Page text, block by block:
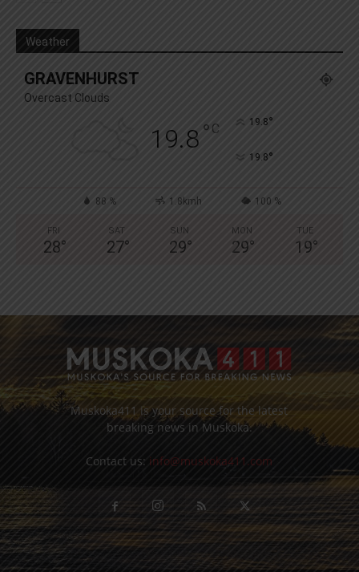
Weather
GRAVENHURST
Overcast Clouds
19.8° C 19.8°
19.8°
88 % 1.8kmh 100 %
FRI
28°
SAT
27°
SUN
29°
MON
29°
TUE
19°
Muskoka411 is your source for the latest
breaking news in Muskoka.
Contact us: info@muskoka411.com